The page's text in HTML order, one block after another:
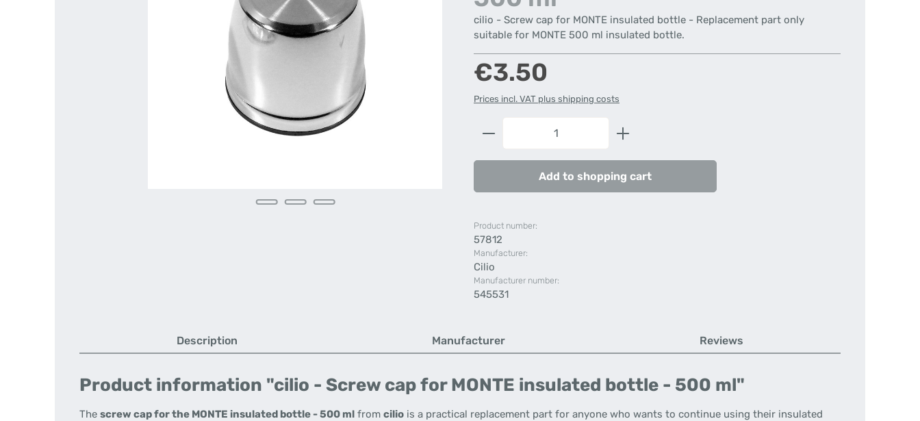
cilio - Screw cap for MONTE insulated bottle - Replacement part only
suitable for MONTE 500 ml insulated bottle.
Regular price:
€3.50
Prices incl. VAT plus shipping costs
Product Quantity: Enter the desired amount or use the
Add to shopping cart
Product number:
57812
Manufacturer:
Cilio
Manufacturer number:
545531
Description Manufacturer Reviews
Product information "cilio - Screw cap for MONTE insulated bottle - 500 ml"
The screw cap for the MONTE insulated bottle - 500 ml from cilio is a practical replacement part for anyone who wants to continue using their insulated